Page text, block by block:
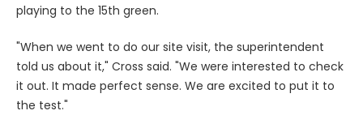
playing to the 15th green.
"When we went to do our site visit, the superintendent
told us about it," Cross said. "We were interested to check
it out. It made perfect sense. We are excited to put it to
the test."